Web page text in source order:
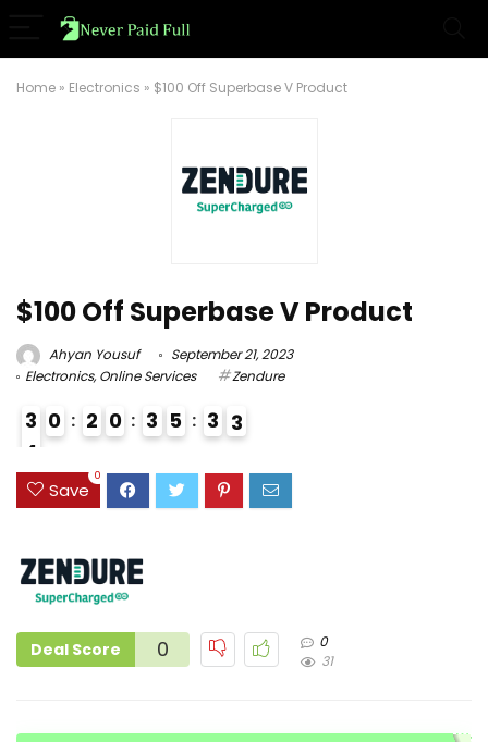
Home » Electronics » $100 Off Superbase V Product
$100 Off Superbase V Product
Ahyan Yousuf
September 21, 2023
Electronics,Online Services Zendure
3
4
3
0 2 0 3 5 3 2
Save
0
Deal Score 0
0
31